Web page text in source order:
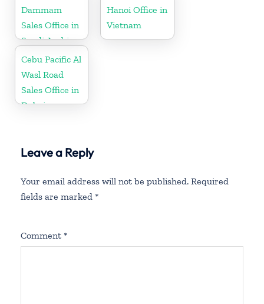
Dammam
Sales Office in
Saudi Arabia
Hanoi Office in
Vietnam
Cebu Pacific Al
Wasl Road
Sales Office in
Dubai
Leave a Reply
Your email address will not be published. Required
fields are marked *
Comment *